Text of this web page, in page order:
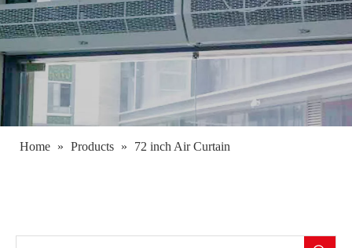
Home » Products » 72 inch Air Curtain